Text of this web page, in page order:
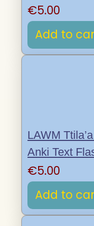
€5.00
Add to
LAWM
Anki Text
€5.00
Add to